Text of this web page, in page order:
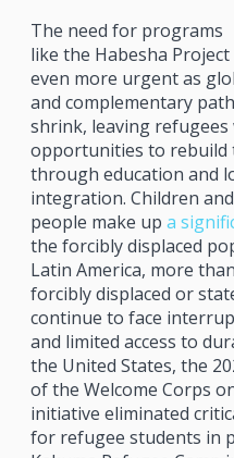
The need for programs
like the Habesha Project
even more urgent as
and complementary
shrink, leaving
opportunities to rebuild
through education and
integration. Children
people make up a
the forcibly displaced
Latin America, more
forcibly displaced or
continue to face
and limited access to
the United States, the
of the Welcome Corps
initiative eliminated
for refugee students in